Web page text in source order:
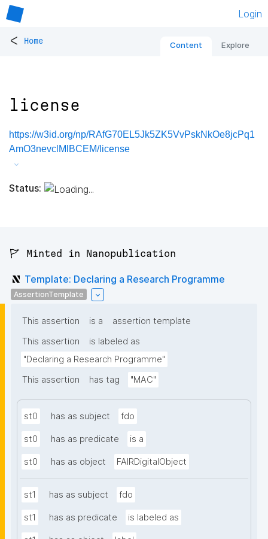
Login
< Home Content Explore
license
https://w3id.org/np/RAfG70EL5Jk5ZK5VvPskNkOe8jcPq1
AmO3nevclMlBCEM/license
Status:
🚩 Minted in Nanopublication
Template: Declaring a Research Programme
AssertionTemplate
This assertion is a
assertion template
This assertion
is labeled as
"Declaring a Research Programme"
This assertion
has tag "MAC"
st0 has as subject fdo
st0 has as predicate is a
st0 has as object FAIRDigitalObject
st1 has as subject fdo
st1 has as predicate is labeled as